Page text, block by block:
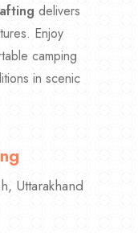
delivers
Enjoy
camping
in scenic
Uttarakhand